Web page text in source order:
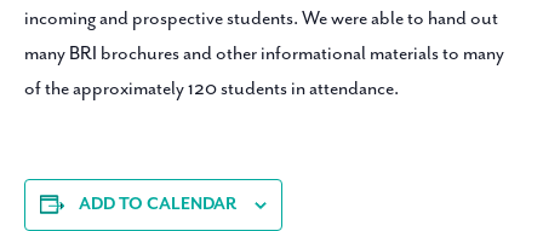
incoming and prospective students. We were able to hand out
many BRI brochures and other informational materials to many
of the approximately 120 students in attendance.
ADD TO CALENDAR